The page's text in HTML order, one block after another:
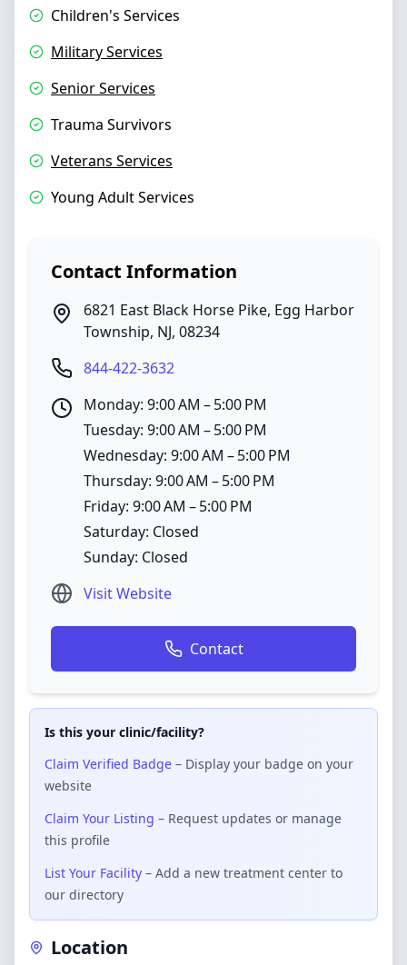
Children's Services
Military Services
Senior Services
Trauma Survivors
Veterans Services
Young Adult Services
Contact Information
6821 East Black Horse Pike, Egg Harbor
Township, NJ, 08234
844-422-3632
Monday: 9:00 AM – 5:00 PM
Tuesday: 9:00 AM – 5:00 PM
Wednesday: 9:00 AM – 5:00 PM
Thursday: 9:00 AM – 5:00 PM
Friday: 9:00 AM – 5:00 PM
Saturday: Closed
Sunday: Closed
Visit Website
Contact
Is this your clinic/facility?
Claim Verified Badge – Display your badge on your
website
Claim Your Listing – Request updates or manage
this profile
List Your Facility – Add a new treatment center to
our directory
Location